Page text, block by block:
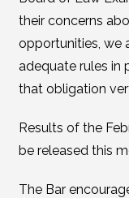
their concerns
opportunities, we
adequate rules in
that obligation
Results of the
be released this
The Bar